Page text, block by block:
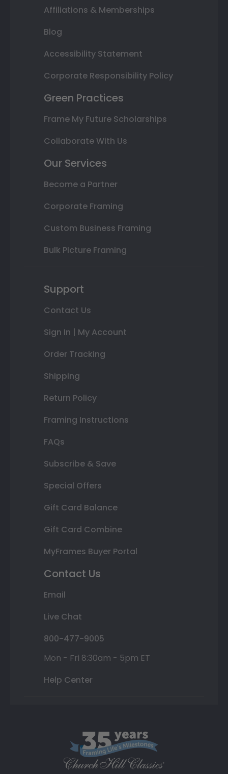
Affiliations & Memberships
Blog
Accessibility Statement
Corporate Responsibility Policy
Green Practices
Frame My Future Scholarships
Collaborate With Us
Our Services
Become a Partner
Corporate Framing
Custom Business Framing
Bulk Picture Framing
Support
Contact Us
Sign In | My Account
Order Tracking
Shipping
Return Policy
Framing Instructions
FAQs
Subscribe & Save
Special Offers
Gift Card Balance
Gift Card Combine
MyFrames Buyer Portal
Contact Us
Email
Live Chat
800-477-9005
Mon - Fri 8:30am - 5pm ET
Help Center